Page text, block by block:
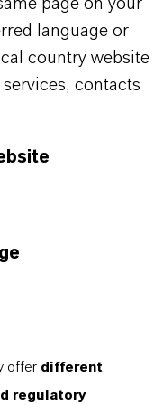
and
are at the
language or
country website
contacts
offer different
regulatory